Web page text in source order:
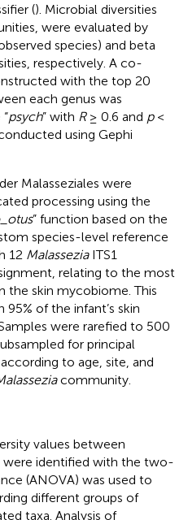
(). Microbial diversities
were evaluated by
species) and beta
respectively. A co-
with the top 20
each genus was
psych” with R≥ 0.6 and p<
using Gephi
Malasseziales were
processing using the
” function based on the
species-level reference
12 MalasseziaITS1
relating to the most
the skin mycobiome. This
of the infant’s skin
were rarefied to 500
for principal
to age, site, and
community.
values between
were identified with the two-
(ANOVA) was used to
different groups of
taxa. Analysis of